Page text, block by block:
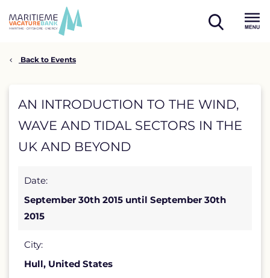
open
Back to Events
AN
INTRODUCTION
TO
WIND,
WAVE
TIDAL
AN INTRODUCTION TO THE WIND,
WAVE AND TIDAL SECTORS IN THE
UK AND BEYOND
Date:
September 30th 2015 until September 30th
2015
City:
Hull, United States